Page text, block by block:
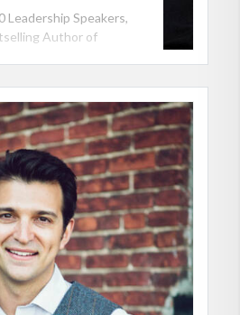
Leadership Speakers,
Author of